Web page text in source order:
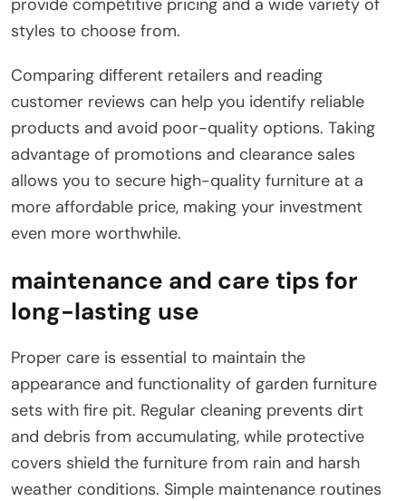
styles to choose from.
Comparing different retailers and reading
customer reviews can help you identify reliable
products and avoid poor-quality options. Taking
advantage of promotions and clearance sales
allows you to secure high-quality furniture at a
more affordable price, making your investment
even more worthwhile.
maintenance and care tips for
long-lasting use
Proper care is essential to maintain the
appearance and functionality of garden furniture
sets with fire pit. Regular cleaning prevents dirt
and debris from accumulating, while protective
covers shield the furniture from rain and harsh
weather conditions. Simple maintenance routines